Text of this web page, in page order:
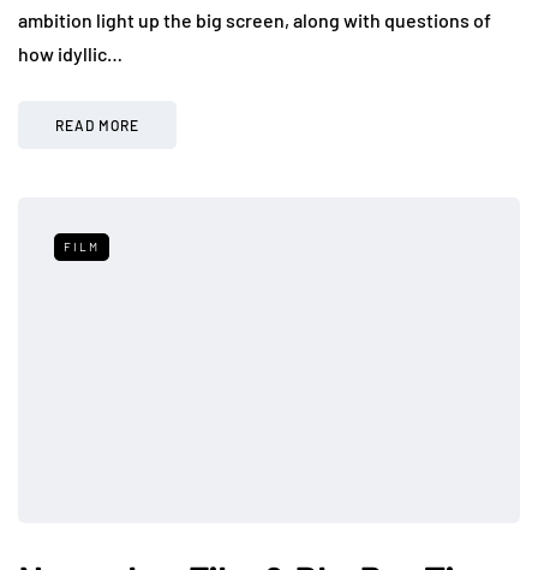
ambition light up the big screen, along with questions of
how idyllic…
READ MORE
FILM